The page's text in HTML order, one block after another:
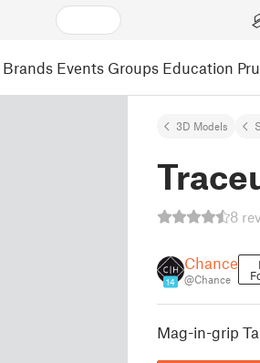
Brands Events Groups Education
3D Models
8
14
Chance
@Chance
Mag-in-grip